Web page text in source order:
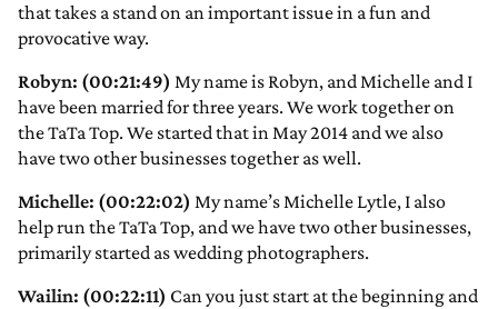
that takes a stand on an important issue in a fun and
provocative way.
Robyn: (00:21:49) My name is Robyn, and Michelle and I
have been married for three years. We work together on
the TaTa Top. We started that in May 2014 and we also
have two other businesses together as well.
Michelle: (00:22:02) My name’s Michelle Lytle, I also
help run the TaTa Top, and we have two other businesses,
primarily started as wedding photographers.
Wailin: (00:22:11) Can you just start at the beginning and